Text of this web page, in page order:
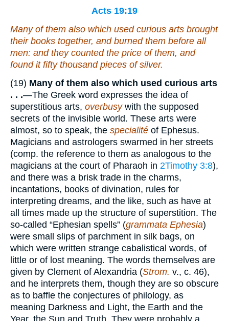
Acts 19:19
Many of them also which used curious arts brought
their books together, and burned them before all
men: and they counted the price of them, and
found itfifty thousand pieces of silver.
(19) Many of them also which used curious arts
. . .—The Greek word expresses the idea of
superstitious arts, overbusywith the supposed
secrets of the invisible world. These arts were
almost, so to speak, the specialité of Ephesus.
Magicians and astrologers swarmed in her streets
(comp. the reference to them as analogous to the
magicians at the court of Pharaoh in 2Timothy 3:8),
and there was a brisk trade in the charms,
incantations, books of divination, rules for
interpreting dreams, and the like, such as have at
all times made up the structure of superstition. The
so-called “Ephesian spells” (grammata Ephesia)
were small slips of parchment in silk bags, on
which were written strange cabalistical words, of
little or of lost meaning. The words themselves are
given by Clement of Alexandria (Strom. v., c. 46),
and he interprets them, though they are so obscure
as to baffle the conjectures of philology, as
meaning Darkness and Light, the Earth and the